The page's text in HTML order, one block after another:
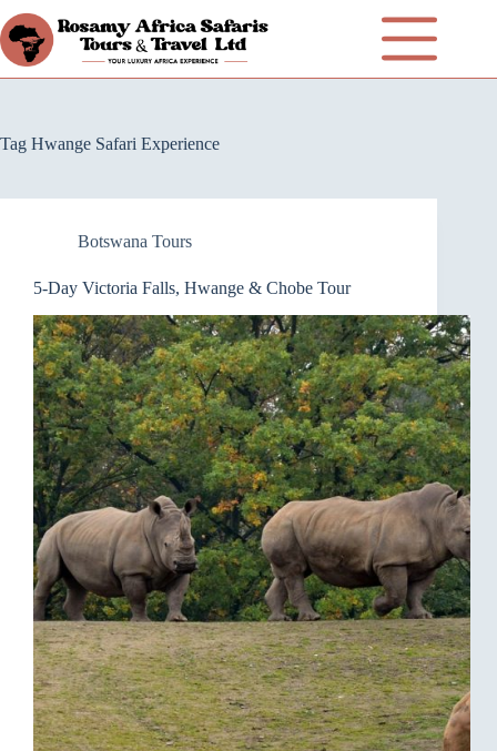
Tag Hwange Safari Experience
Botswana Tours
5-Day Victoria Falls, Hwange & Chobe Tour